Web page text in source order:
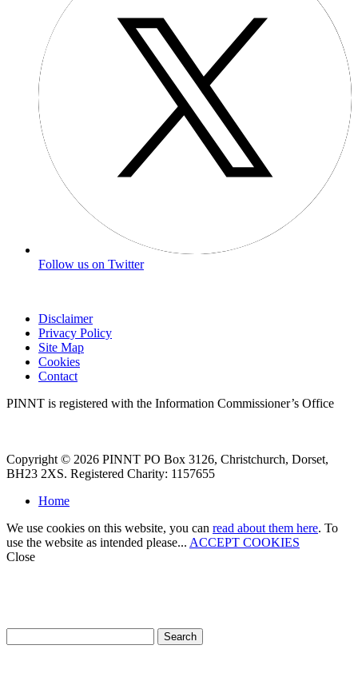
Follow us on Twitter
Disclaimer
Privacy Policy
Site Map
Cookies
Contact
PINNT is registered with the Information Commissioner’s Office
Copyright © 2026 PINNT PO Box 3126, Christchurch, Dorset,
BH23 2XS. Registered Charity: 1157655
Home
We use cookies on this website, you can read about them here. To
use the website as intended please... ACCEPT COOKIES
Close